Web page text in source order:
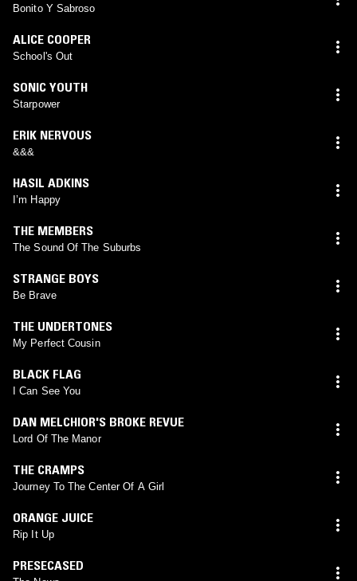
Bonito Y Sabroso
ALICE COOPER
School's Out
SONIC YOUTH
Starpower
ERIK NERVOUS
&&&
HASIL ADKINS
I’m Happy
THE MEMBERS
The Sound Of The Suburbs
STRANGE BOYS
Be Brave
THE UNDERTONES
My Perfect Cousin
BLACK FLAG
I Can See You
DAN MELCHIOR'S BROKE REVUE
Lord Of The Manor
THE CRAMPS
Journey To The Center Of A Girl
ORANGE JUICE
Rip It Up
PRESECASED